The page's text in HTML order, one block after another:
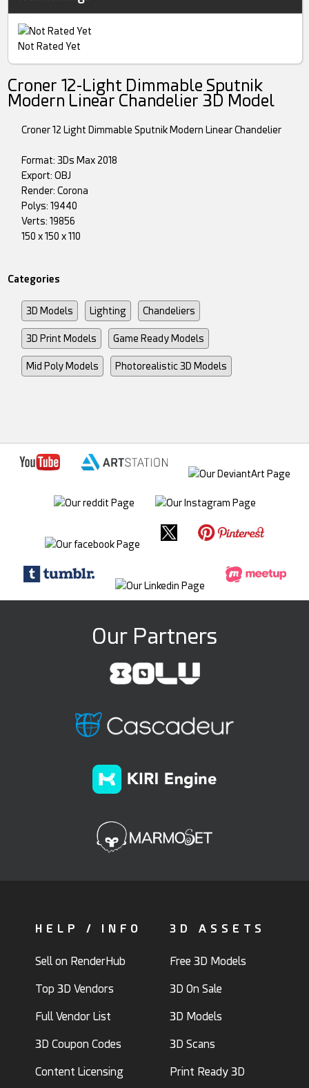
Not Rated Yet
Croner 12-Light Dimmable Sputnik
Modern Linear Chandelier 3D Model
Croner 12 Light Dimmable Sputnik Modern Linear Chandelier
Format: 3Ds Max 2018
Export: OBJ
Render: Corona
Polys: 19440
Verts: 19856
150 x 150 x 110
Categories
3D Models Lighting Chandeliers
3D Print Models Game Ready Models
Mid Poly Models Photorealistic 3D Models
Our Partners
HELP / INFO
Sell on RenderHub
Top 3D Vendors
Full Vendor List
3D Coupon Codes
Content Licensing
3D ASSETS
Free 3D Models
3D On Sale
3D Models
3D Scans
Print Ready 3D